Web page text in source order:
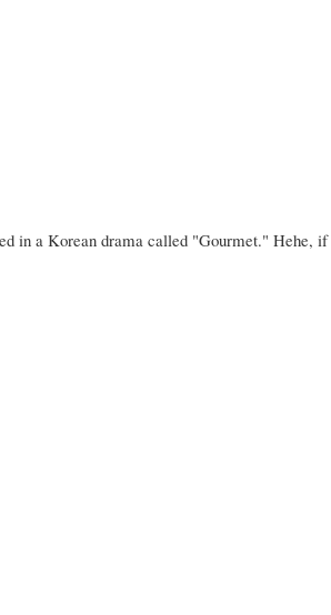
in a Korean drama called "Gourmet." Hehe, if